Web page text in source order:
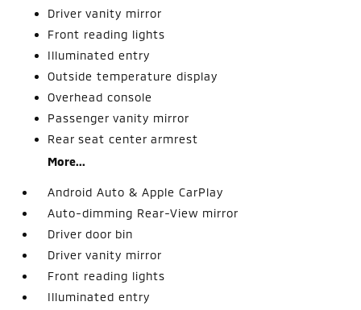
Driver vanity mirror
Front reading lights
Illuminated entry
Outside temperature display
Overhead console
Passenger vanity mirror
Rear seat center armrest
More...
Android Auto & Apple CarPlay
Auto-dimming Rear-View mirror
Driver door bin
Driver vanity mirror
Front reading lights
Illuminated entry